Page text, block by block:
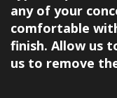
any of your
comfortable
finish. Allow us
us to remove